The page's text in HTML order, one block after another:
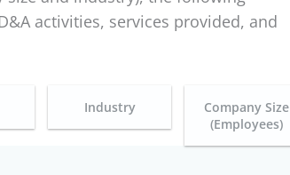
activities, services provided, and
Industry
Company Size
(Employees)